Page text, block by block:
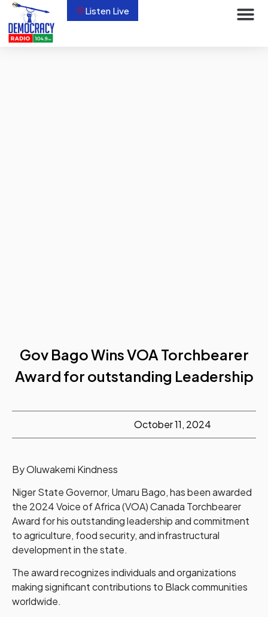
Listen Live
Gov Bago Wins VOA Torchbearer
Award for outstanding Leadership
October 11, 2024
By Oluwakemi Kindness
Niger State Governor, Umaru Bago, has been awarded
the 2024 Voice of Africa (VOA) Canada Torchbearer
Award for his outstanding leadership and commitment
to agriculture, food security, and infrastructural
development in the state.
The award recognizes individuals and organizations
making significant contributions to Black communities
worldwide.